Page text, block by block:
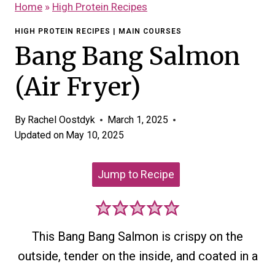
Home » High Protein Recipes
HIGH PROTEIN RECIPES MAIN COURSES
Bang Bang Salmon
(Air Fryer)
By Rachel Oostdyk
March 1, 2025
Updated on May 10, 2025
Jump to Recipe
This Bang Bang Salmon is crispy on the
outside, tender on the inside, and coated in a